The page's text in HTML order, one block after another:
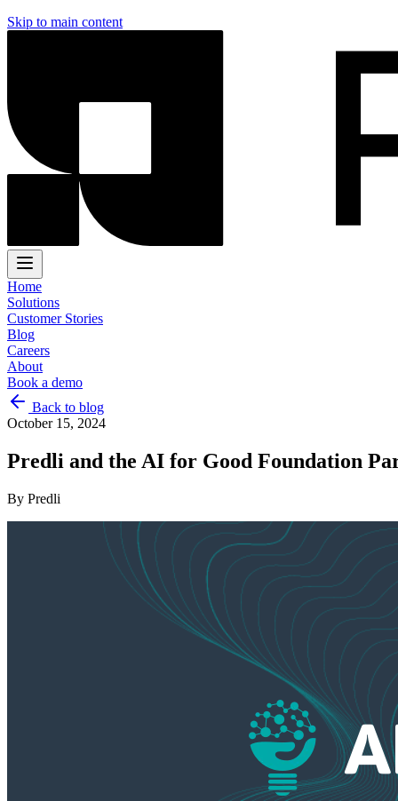
Skip to main content
Home
Solutions
Customer Stories
Blog
Careers
About
Book a demo
Back to blog
October 15, 2024
Predli and the AI for Good Foundation
By Predli